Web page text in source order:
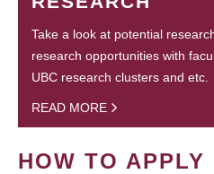
Take a look at potential
research opportunities with
UBC research clusters and etc.
READ MORE
HOW TO APPLY